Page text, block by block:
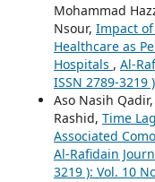
Mohammad
Nsour, Impact
Healthcare as
Hospitals , Al-
ISSN 2789-3219
Aso Nasih
Rashid, Time
Associated
Al-Rafidain
3219 ): Vol. 10